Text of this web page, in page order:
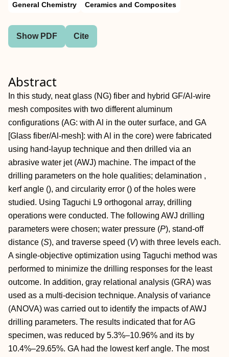
General Chemistry
Ceramics and Composites
Show PDF Cite
Abstract
In this study, neat glass (NG) fiber and hybrid GF/Al‐wire
mesh composites with two different aluminum
configurations (AG: with Al in the outer surface, and GA
[Glass fiber/Al‐mesh]: with Al in the core) were fabricated
using hand‐layup technique and then drilled via an
abrasive water jet (AWJ) machine. The impact of the
drilling parameters on the hole qualities; delamination ,
kerf angle (), and circularity error () of the holes were
studied. Using Taguchi L9 orthogonal array, drilling
operations were conducted. The following AWJ drilling
parameters were chosen; water pressure (P), stand‐off
distance (S), and traverse speed (V) with three levels each.
A single‐objective optimization using Taguchi method was
performed to minimize the drilling responses for the least
outcome. In addition, gray relational analysis (GRA) was
used as a multi‐decision technique. Analysis of variance
(ANOVA) was carried out to identify the impacts of AWJ
drilling parameters. The results indicated that for AG
specimen, was reduced by 5.3%–10.96% and its by
10.4%–29.65%. GA had the lowest kerf angle. The most